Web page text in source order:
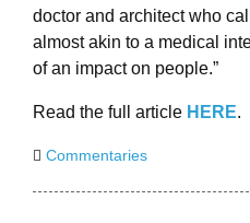
doctor and architect who
almost akin to a medical
of an impact on people.”
Read the full article HERE.
Commentaries